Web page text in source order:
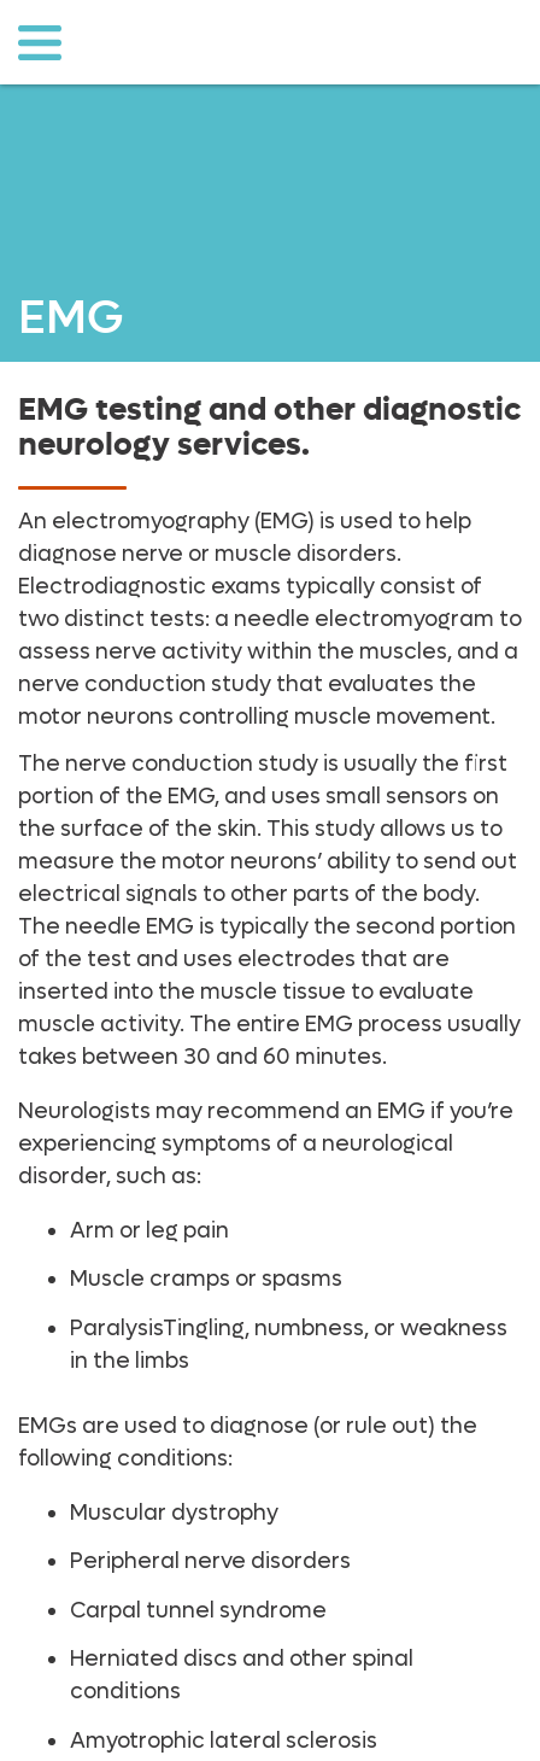
to
EMG
EMG testing and other diagnostic
neurology services.
An electromyography (EMG) is used to help
diagnose nerve or muscle disorders.
Electrodiagnostic exams typically consist of
two distinct tests: a needle electromyogram to
assess nerve activity within the muscles, and a
nerve conduction study that evaluates the
motor neurons controlling muscle movement.
The nerve conduction study is usually the first
portion of the EMG, and uses small sensors on
the surface of the skin. This study allows us to
measure the motor neurons’ ability to send out
electrical signals to other parts of the body.
The needle EMG is typically the second portion
of the test and uses electrodes that are
inserted into the muscle tissue to evaluate
muscle activity. The entire EMG process usually
takes between 30 and 60 minutes.
Neurologists may recommend an EMG if you’re
experiencing symptoms of a neurological
disorder, such as:
Arm or leg pain
Muscle cramps or spasms
ParalysisTingling, numbness, or weakness
in the limbs
EMGs are used to diagnose (or rule out) the
following conditions:
Muscular dystrophy
Peripheral nerve disorders
Carpal tunnel syndrome
Herniated discs and other spinal
conditions
Amyotrophic lateral sclerosis